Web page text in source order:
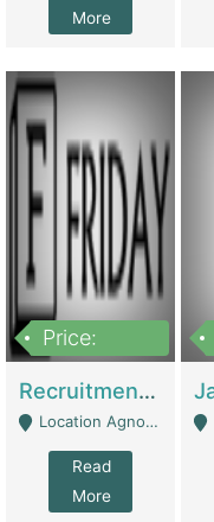
More
Price:
Recruitment Agency + HR Tech Business For Sale (thefridayhr.com) | Business Services
Location Agnostic - Can Be Resumed From Any City In Pakistan. - Islamabad
Read
More